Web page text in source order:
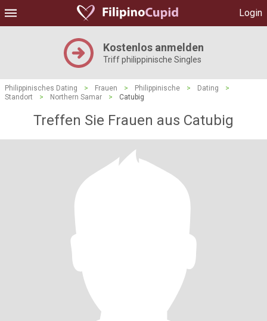
Login
Kostenlos anmelden
Triff philippinische Singles
Philippinisches Dating > Frauen > Philippinische > Dating
>
Standort
> Northern Samar > Catubig
Treffen Sie Frauen aus Catubig